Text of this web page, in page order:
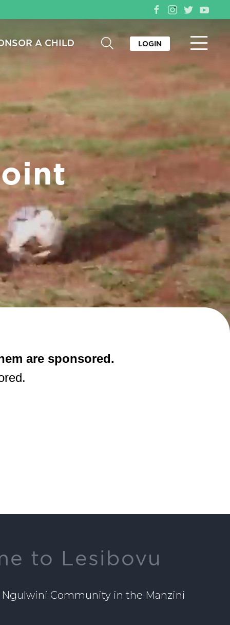
A CHILD LOGIN
are sponsored.
to Lesibovu
Community in the Manzini